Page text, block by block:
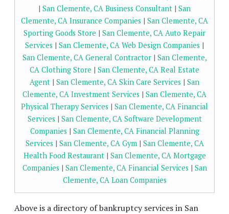
| San Clemente, CA Business Consultant | San
Clemente, CA Insurance Companies | San Clemente, CA
Sporting Goods Store | San Clemente, CA Auto Repair
Services | San Clemente, CA Web Design Companies |
San Clemente, CA General Contractor| San Clemente,
CA Clothing Store | San Clemente, CA Real Estate
Agent | San Clemente, CA Skin Care Services | San
Clemente, CA Investment Services | San Clemente, CA
Physical Therapy Services | San Clemente, CA Financial
Services | San Clemente, CA Software Development
Companies | San Clemente, CA Financial Planning
Services | San Clemente, CA Gym| San Clemente, CA
Health Food Restaurant| San Clemente, CA Mortgage
Companies | San Clemente, CA Financial Services | San
Clemente, CA Loan Companies
Above is a directory of bankruptcy services in San